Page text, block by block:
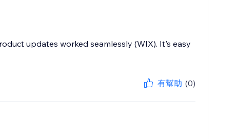
updates worked seamlessly (WIX). It's easy
有幫助 (0)